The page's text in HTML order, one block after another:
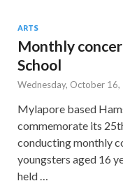
ARTS
Monthly
School
Wednesday, October 16,
Mylapore based
commemorate its
conducting monthly
youngsters aged 16
held …